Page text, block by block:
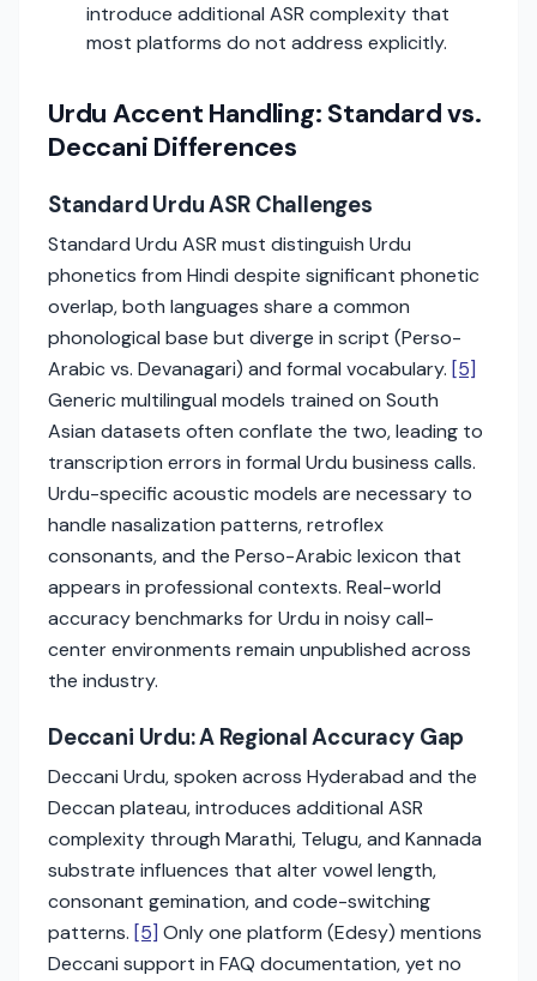
introduce additional ASR complexity that
most platforms do not address explicitly.
Urdu Accent Handling: Standard vs.
Deccani Differences
Standard Urdu ASR Challenges
Standard Urdu ASR must distinguish Urdu
phonetics from Hindi despite significant phonetic
overlap, both languages share a common
phonological base but diverge in script (Perso-
Arabic vs. Devanagari) and formal vocabulary. [5]
Generic multilingual models trained on South
Asian datasets often conflate the two, leading to
transcription errors in formal Urdu business calls.
Urdu-specific acoustic models are necessary to
handle nasalization patterns, retroflex
consonants, and the Perso-Arabic lexicon that
appears in professional contexts. Real-world
accuracy benchmarks for Urdu in noisy call-
center environments remain unpublished across
the industry.
Deccani Urdu: A Regional Accuracy Gap
Deccani Urdu, spoken across Hyderabad and the
Deccan plateau, introduces additional ASR
complexity through Marathi, Telugu, and Kannada
substrate influences that alter vowel length,
consonant gemination, and code-switching
patterns. [5] Only one platform (Edesy) mentions
Deccani support in FAQ documentation, yet no